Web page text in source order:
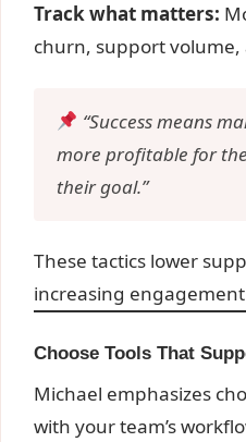
Track what matters:
churn, support
“Success means
more profitable for
their goal.”
These tactics lower
increasing
Choose Tools That
Michael emphasizes
with your team’s